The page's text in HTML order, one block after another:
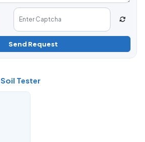
Send Request
Soil Tester